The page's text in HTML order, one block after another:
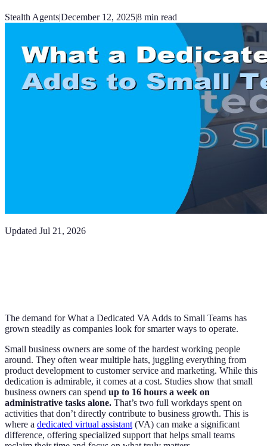
Stealth Agents|December 12, 2025|8 min read
Updated Jul 21, 2026
The demand for What a Dedicated VA Adds to Small Teams has
grown steadily as companies look for smarter ways to operate.
Small business owners are some of the hardest working people
around. They often wear multiple hats, juggling everything from
product development to customer service and marketing. While this
dedication is admirable, it comes at a cost. Studies show that small
business owners can spend up to 16 hours a week on
administrative tasks alone. That’s two full workdays spent on
activities that don’t directly contribute to business growth. This is
where a dedicated virtual assistant (VA) can make a significant
difference, offering specialized support that helps small teams